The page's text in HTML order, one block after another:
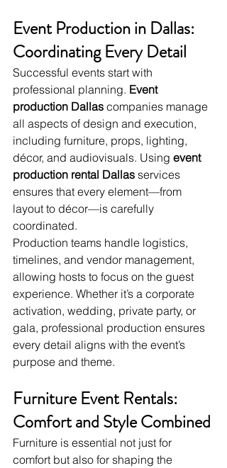
Event Production in Dallas:
Coordinating Every Detail
Successful events start with
professional planning. Event
production Dallas companies manage
all aspects of design and execution,
including furniture, props, lighting,
décor, and audiovisuals. Using event
production rental Dallas services
ensures that every element—from
layout to décor—is carefully
coordinated.
Production teams handle logistics,
timelines, and vendor management,
allowing hosts to focus on the guest
experience. Whether it’s a corporate
activation, wedding, private party, or
gala, professional production ensures
every detail aligns with the event’s
purpose and theme.
Furniture Event Rentals:
Comfort and Style Combined
Furniture is essential not just for
comfort but also for shaping the